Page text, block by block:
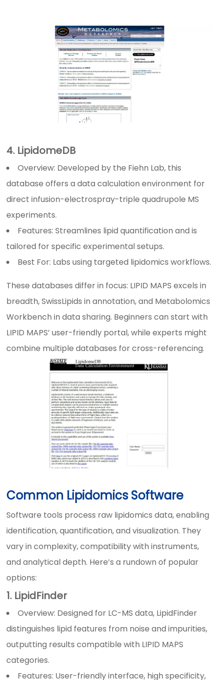
4. LipidomeDB
Overview: Developed by the Fiehn Lab, this
database offers a data calculation environment for
direct infusion-electrospray-triple quadrupole MS
experiments.
Features: Streamlines lipid quantification and is
tailored for specific experimental setups.
Best For: Labs using targeted lipidomics workflows.
These databases differ in focus: LIPID MAPS excels in
breadth, SwissLipids in annotation, and Metabolomics
Workbench in data sharing. Beginners can start with
LIPID MAPS’ user-friendly portal, while experts might
combine multiple databases for cross-referencing.
Common Lipidomics Software
Software tools process raw lipidomics data, enabling
identification, quantification, and visualization. They
vary in complexity, compatibility with instruments,
and analytical depth. Here’s a rundown of popular
options:
1. LipidFinder
Overview: Designed for LC-MS data, LipidFinder
distinguishes lipid features from noise and impurities,
outputting results compatible with LIPID MAPS
categories.
Features: User-friendly interface, high specificity,